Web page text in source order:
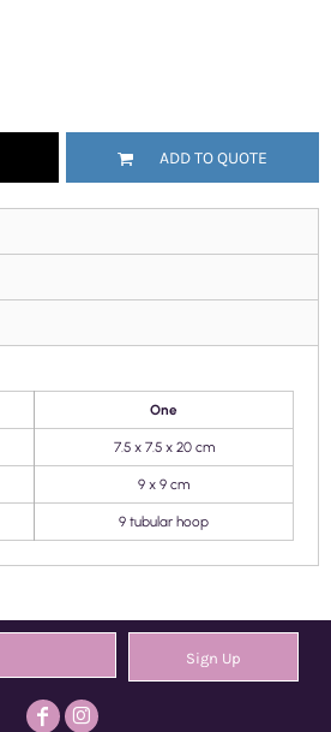
ADD TO QUOTE
One
7.5 x 7.5 x 20 cm
9 x 9 cm
9 tubular hoop
Sign Up